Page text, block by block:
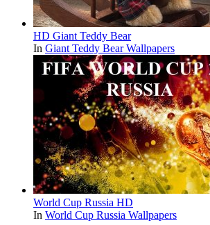
HD Giant Teddy Bear
In Giant Teddy Bear Wallpapers
World Cup Russia HD
In World Cup Russia Wallpapers